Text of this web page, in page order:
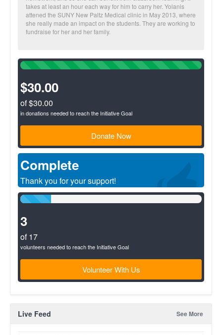
takes at least an hour each way for him to carry her. Yolanis
attened the SUNY New Paltz Medical clinic in May 2013, where
she really made an impact on the students. They are working to
fundraise for her and her family.
100%
$30.00
of $30.00
in donations needed to reach the Initiative Goal
Donate Now
Complete
Thank you for your support!
17%
3
of 17
volunteers needed to reach the Initiative Goal
Volunteer With Us
Live Feed See More